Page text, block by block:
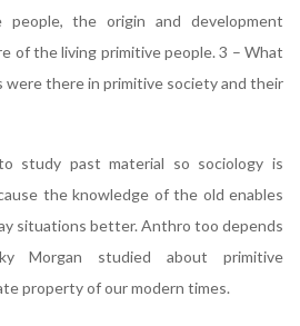
the origin and development
of the living primitive people. 3 – What
there in primitive society and their
study past material so sociology is
the knowledge of the old enables
situations better. Anthro too depends
Morgan studied about primitive
property of our modern times.